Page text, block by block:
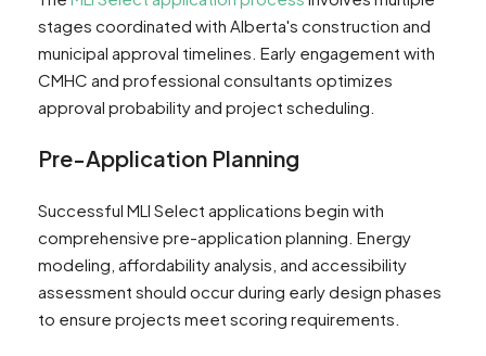
stages coordinated with Alberta's construction and
municipal approval timelines. Early engagement with
CMHC and professional consultants optimizes
approval probability and project scheduling.
Pre-Application Planning
Successful MLI Select applications begin with
comprehensive pre-application planning. Energy
modeling, affordability analysis, and accessibility
assessment should occur during early design phases
to ensure projects meet scoring requirements.